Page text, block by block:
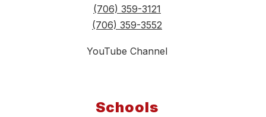
(706) 359-3121
(706) 359-3552
YouTube Channel
Schools